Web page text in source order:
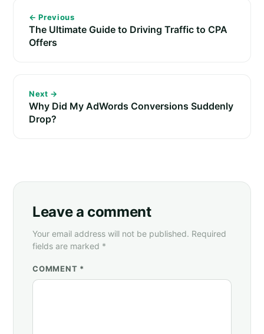
← Previous
The Ultimate Guide to Driving Traffic to CPA
Offers
Next →
Why Did My AdWords Conversions Suddenly
Drop?
Leave a comment
Your email address will not be published. Required
fields are marked *
COMMENT *